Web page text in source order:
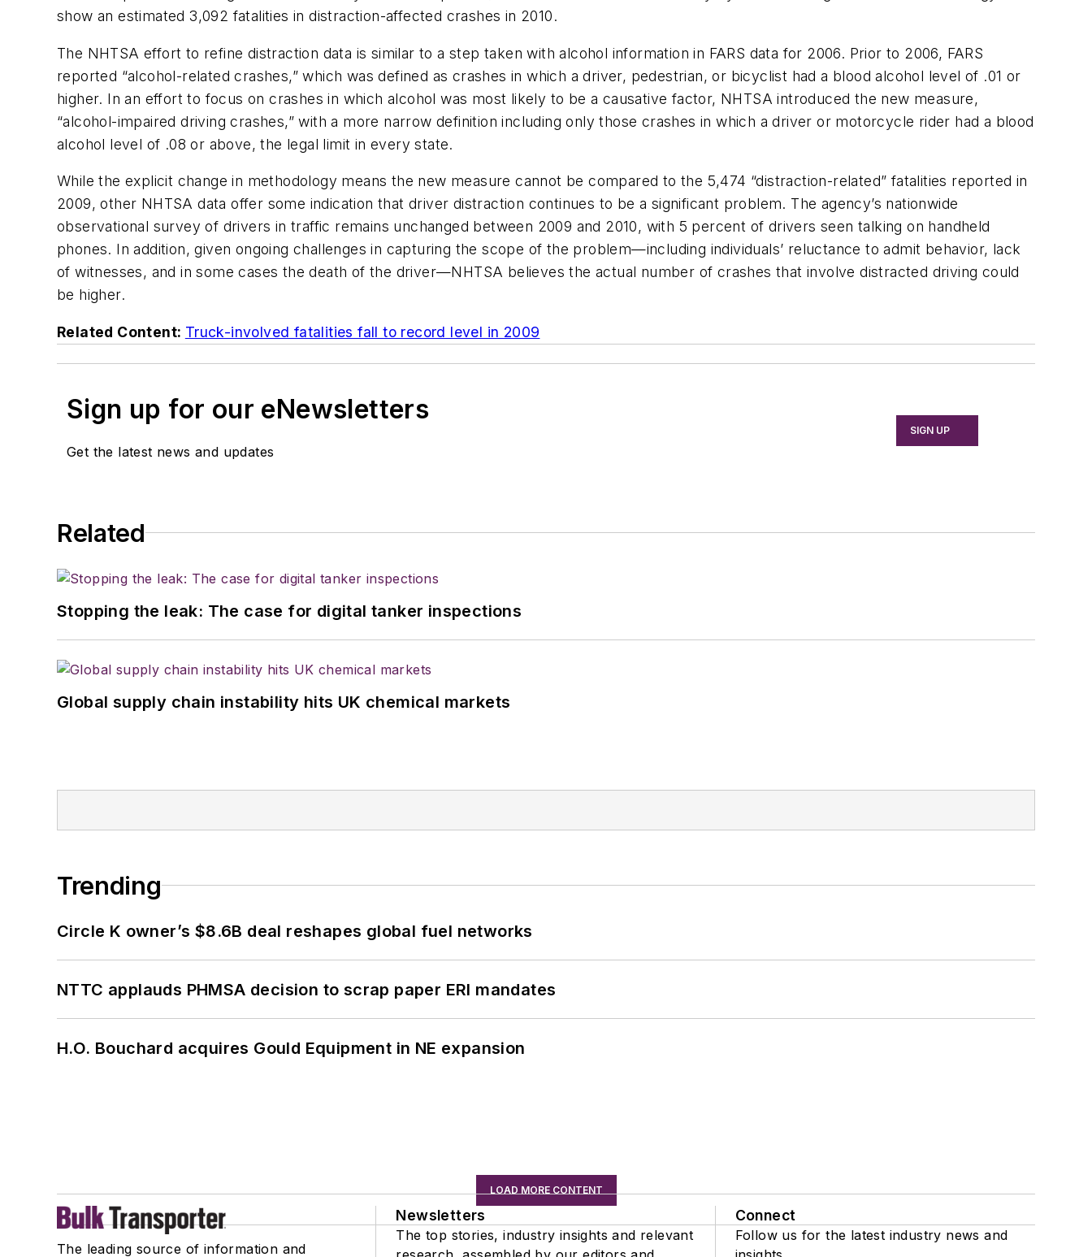
show an estimated 3,092 fatalities in distraction-affected crashes in 2010.
The NHTSA effort to refine distraction data is similar to a step taken with alcohol information in FARS data for 2006. Prior to 2006, FARS
reported “alcohol-related crashes,” which was defined as crashes in which a driver, pedestrian, or bicyclist had a blood alcohol level of .01 or
higher. In an effort to focus on crashes in which alcohol was most likely to be a causative factor, NHTSA introduced the new measure,
“alcohol-impaired driving crashes,” with a more narrow definition including only those crashes in which a driver or motorcycle rider had a blood
alcohol level of .08 or above, the legal limit in every state.
While the explicit change in methodology means the new measure cannot be compared to the 5,474 “distraction-related” fatalities reported in
2009, other NHTSA data offer some indication that driver distraction continues to be a significant problem. The agency’s nationwide
observational survey of drivers in traffic remains unchanged between 2009 and 2010, with 5 percent of drivers seen talking on handheld
phones. In addition, given ongoing challenges in capturing the scope of the problem—including individuals’ reluctance to admit behavior, lack
of witnesses, and in some cases the death of the driver—NHTSA believes the actual number of crashes that involve distracted driving could
be higher.
Related Content: Truck-involved fatalities fall to record level in 2009
Sign up for our eNewsletters
Get the latest news and updates
SIGN UP
Related
Stopping the leak: The case for digital tanker inspections
Global supply chain instability hits UK chemical markets
Trending
Circle K owner’s $8.6B deal reshapes global fuel networks
NTTC applauds PHMSA decision to scrap paper ERI mandates
H.O. Bouchard acquires Gould Equipment in NE expansion
LOAD MORE CONTENT
The leading source of information and
Newsletters
The top stories, industry insights and relevant
Connect
Follow us for the latest industry news and